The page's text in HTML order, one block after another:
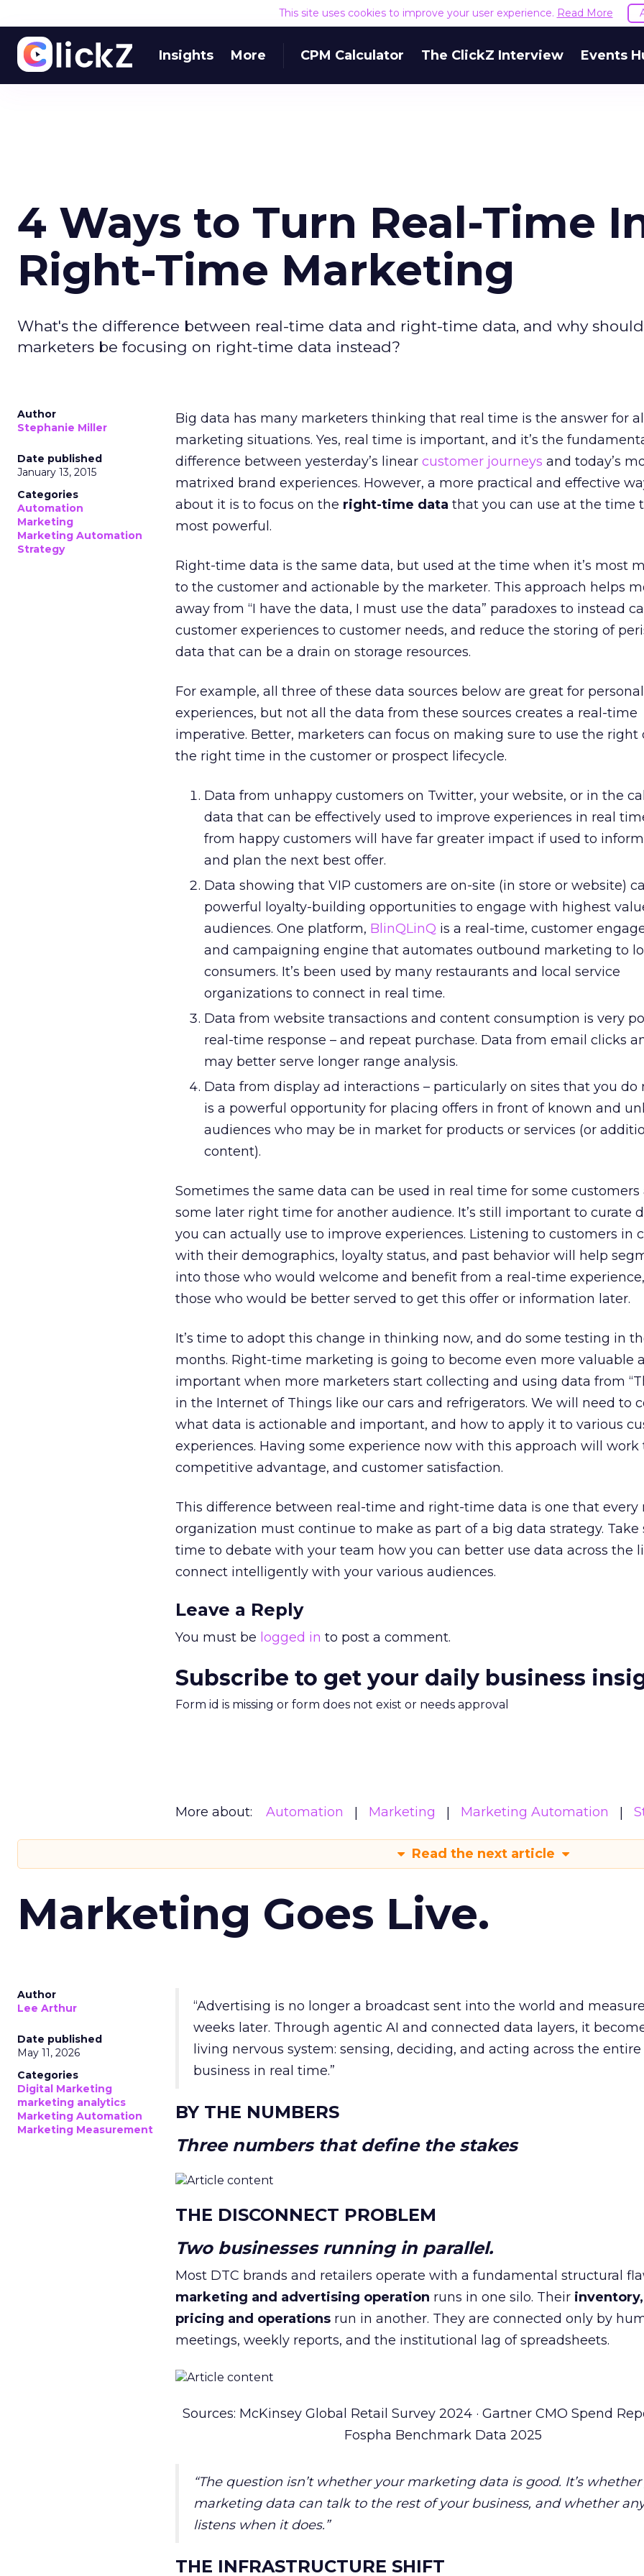
This site uses cookies to improve your user experience. Read More
Insights More CPM Calculator The ClickZ Interview Events
4 Ways to Turn Real-Time
Right-Time Marketing
What's the difference between real-time data and right-time data, and why should
marketers be focusing on right-time data instead?
Author
Stephanie Miller
Date published
January 13, 2015
Categories
Automation
Marketing
Marketing Automation
Strategy
Big data has many marketers thinking that real time is the answer for all
marketing situations. Yes, real time is important, and it’s the
difference between yesterday’s linear customer journeys and today’s
matrixed brand experiences. However, a more practical and effective
about it is to focus on the right-time data that you can use at the time
most powerful.
Right-time data is the same data, but used at the time when it’s most
to the customer and actionable by the marketer. This approach helps
away from “I have the data, I must use the data” paradoxes to instead
customer experiences to customer needs, and reduce the storing of
data that can be a drain on storage resources.
For example, all three of these data sources below are great for
experiences, but not all the data from these sources creates a real-time
imperative. Better, marketers can focus on making sure to use the right
the right time in the customer or prospect lifecycle.
Data from unhappy customers on Twitter, your website, or in the
data that can be effectively used to improve experiences in real
from happy customers will have far greater impact if used to
and plan the next best offer.
Data showing that VIP customers are on-site (in store or website)
powerful loyalty-building opportunities to engage with highest
audiences. One platform, BlinQLinQ is a real-time, customer
and campaigning engine that automates outbound marketing to
consumers. It’s been used by many restaurants and local service
organizations to connect in real time.
Data from website transactions and content consumption is very
real-time response – and repeat purchase. Data from email clicks
may better serve longer range analysis.
Data from display ad interactions – particularly on sites that you do
is a powerful opportunity for placing offers in front of known and
audiences who may be in market for products or services (or
content).
Sometimes the same data can be used in real time for some customers
some later right time for another audience. It’s still important to curate
you can actually use to improve experiences. Listening to customers in
with their demographics, loyalty status, and past behavior will help
into those who would welcome and benefit from a real-time
those who would be better served to get this offer or information later.
It’s time to adopt this change in thinking now, and do some testing in
months. Right-time marketing is going to become even more valuable
important when more marketers start collecting and using data from
in the Internet of Things like our cars and refrigerators. We will need to
what data is actionable and important, and how to apply it to various
experiences. Having some experience now with this approach will work
competitive advantage, and customer satisfaction.
This difference between real-time and right-time data is one that every
organization must continue to make as part of a big data strategy. Take
time to debate with your team how you can better use data across the
connect intelligently with your various audiences.
Leave a Reply
You must be logged in to post a comment.
Subscribe to get your daily business
Form id is missing or form does not exist or needs approval
More about: Automation Marketing Marketing Automation
Read the next article
Marketing Goes Live.
Author
Lee Arthur
Date published
May 11, 2026
Categories
Digital Marketing
marketing analytics
Marketing Automation
Marketing Measurement
“Advertising is no longer a broadcast sent into the world and
weeks later. Through agentic AI and connected data layers, it
living nervous system: sensing, deciding, and acting across the entire
business in real time.”
BY THE NUMBERS
Three numbers that define the stakes
THE DISCONNECT PROBLEM
Two businesses running in parallel.
Most DTC brands and retailers operate with a fundamental structural
marketing and advertising operation runs in one silo. Their
pricing and operations run in another. They are connected only by
meetings, weekly reports, and the institutional lag of spreadsheets.
Sources: McKinsey Global Retail Survey 2024 · Gartner CMO Spend
Fospha Benchmark Data 2025
“The question isn’t whether your marketing data is good. It’s
marketing data can talk to the rest of your business, and whether
listens when it does.”
THE INFRASTRUCTURE SHIFT